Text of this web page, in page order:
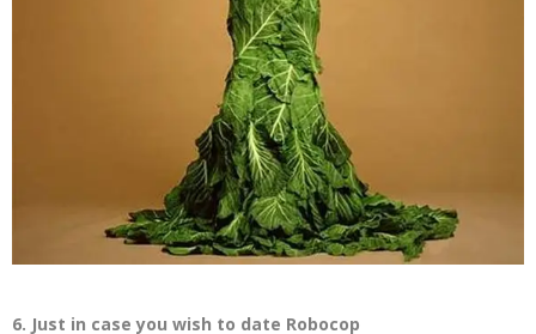
6. Just in case you wish to date Robocop